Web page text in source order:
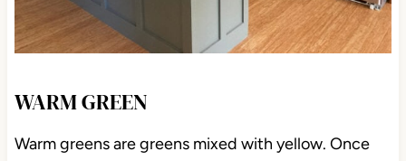
WARM GREEN
Warm greens are greens mixed with yellow. Once